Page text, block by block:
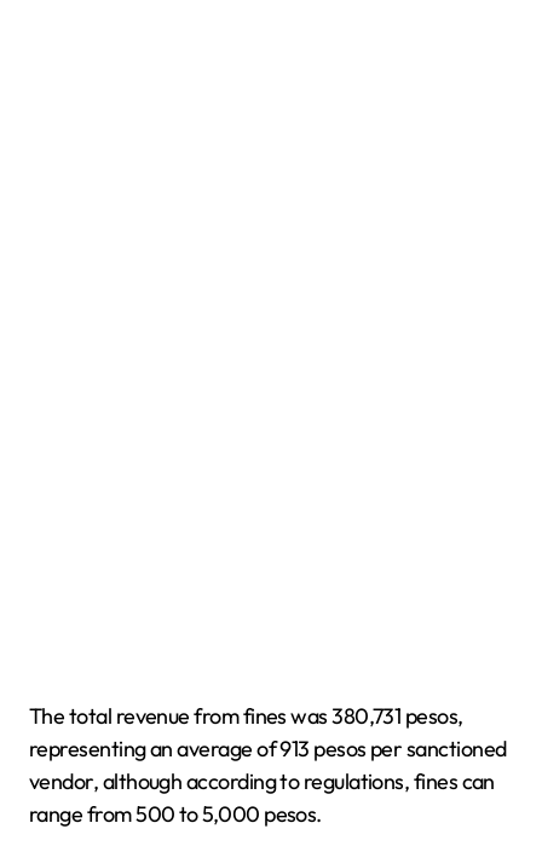
The total revenue from fines was 380,731 pesos,
representing an average of 913 pesos per sanctioned
vendor, although according to regulations, fines can
range from 500 to 5,000 pesos.